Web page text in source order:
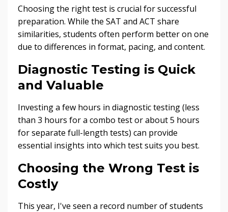
Choosing the right test is crucial for successful
preparation. While the SAT and ACT share
similarities, students often perform better on one
due to differences in format, pacing, and content.
Diagnostic Testing is Quick
and Valuable
Investing a few hours in diagnostic testing (less
than 3 hours for a combo test or about 5 hours
for separate full-length tests) can provide
essential insights into which test suits you best.
Choosing the Wrong Test is
Costly
This year, I've seen a record number of students